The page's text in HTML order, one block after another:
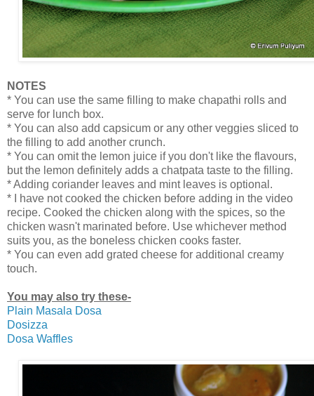
NOTES
* You can use the same filling to make chapathi rolls and
serve for lunch box.
* You can also add capsicum or any other veggies sliced to
the filling to add another crunch.
* You can omit the lemon juice if you don't like the flavours,
but the lemon definitely adds a chatpata taste to the filling.
* Adding coriander leaves and mint leaves is optional.
* I have not cooked the chicken before adding in the video
recipe. Cooked the chicken along with the spices, so the
chicken wasn't marinated before. Use whichever method
suits you, as the boneless chicken cooks faster.
* You can even add grated cheese for additional creamy
touch.
You may also try these-
Plain Masala Dosa
Dosizza
Dosa Waffles